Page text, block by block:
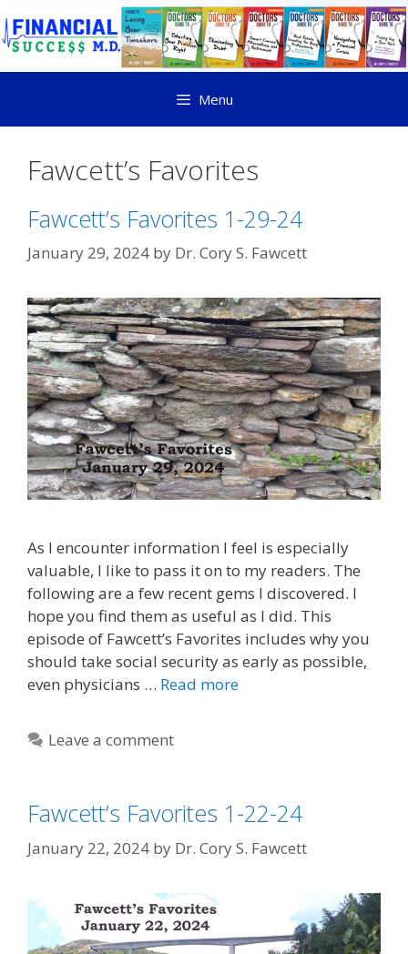
Menu
Fawcett’s Favorites
Fawcett’s Favorites 1-29-24
January 29, 2024 by Dr. Cory S. Fawcett
As I encounter information I feel is especially
valuable, I like to pass it on to my readers. The
following are a few recent gems I discovered. I
hope you find them as useful as I did. This
episode of Fawcett’s Favorites includes why you
should take social security as early as possible,
even physicians … Read more
Leave a comment
Fawcett’s Favorites 1-22-24
January 22, 2024 by Dr. Cory S. Fawcett